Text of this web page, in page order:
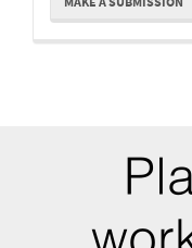
Submission